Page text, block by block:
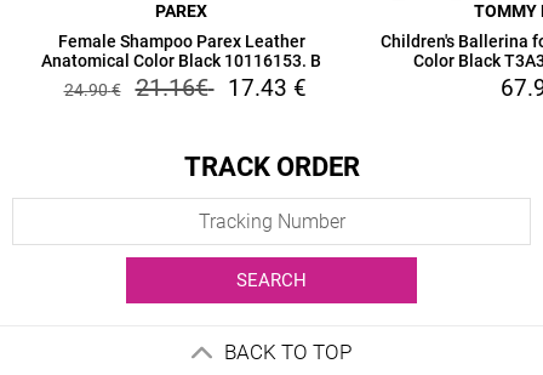
PAREX
Female Shampoo Parex Leather
Anatomical Color Black 10116153. B
24.90€ 21.16€ 17.43 €
TOMMY
Children's Ballerina
Color Black
TRACK ORDER
SEARCH
BACK TO TOP